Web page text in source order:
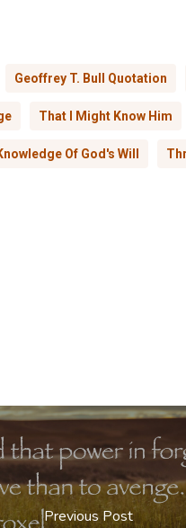
Geoffrey T. Bull Quotation
That I Might Know Him
Of God's Will
Previous Post